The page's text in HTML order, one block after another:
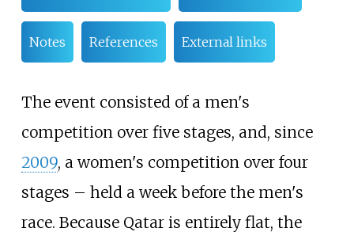
Notes References External links
The event consisted of a men's
competition over five stages, and, since
2009, a women's competition over four
stages – held a week before the men's
race. Because Qatar is entirely flat, the